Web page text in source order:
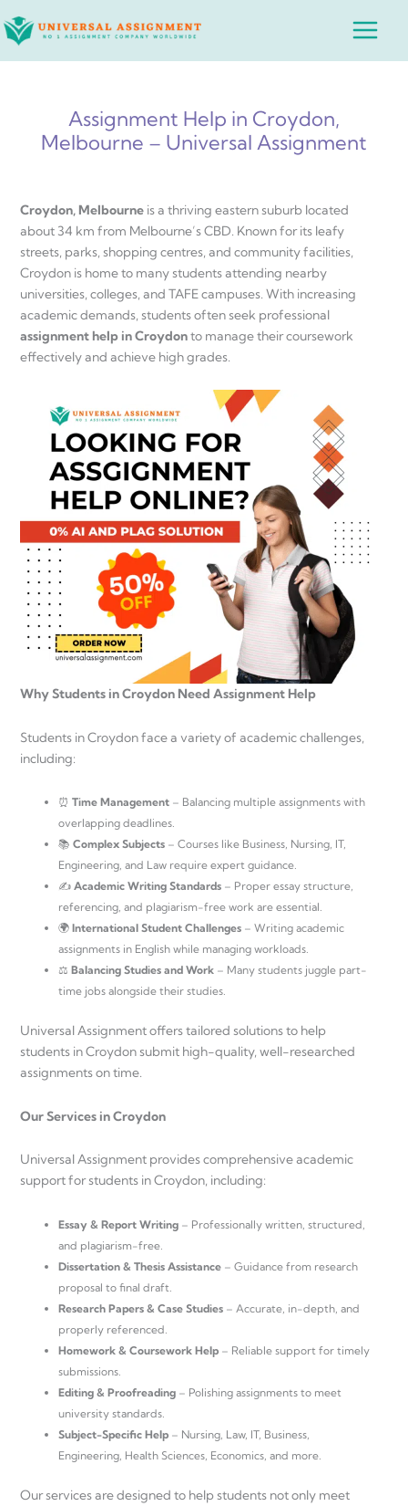
to
Main
Assignment Help in Croydon,
Melbourne – Universal Assignment
Croydon, Melbourne is a thriving eastern suburb located
about 34 km from Melbourne’s CBD. Known for its leafy
streets, parks, shopping centres, and community facilities,
Croydon is home to many students attending nearby
universities, colleges, and TAFE campuses. With increasing
academic demands, students often seek professional
assignment help in Croydonto manage their coursework
effectively and achieve high grades.
Why Students in Croydon Need Assignment Help
Students in Croydon face a variety of academic challenges,
including:
⏰ Time Management – Balancing multiple assignments with
overlapping deadlines.
📚 Complex Subjects – Courses like Business, Nursing, IT,
Engineering, and Law require expert guidance.
✍️ Academic Writing Standards – Proper essay structure,
referencing, and plagiarism-free work are essential.
🌍 International Student Challenges – Writing academic
assignments in English while managing workloads.
⚖️ Balancing Studies and Work – Many students juggle part-
time jobs alongside their studies.
Universal Assignment offers tailored solutions to help
students in Croydon submit high-quality, well-researched
assignments on time.
Our Services in Croydon
Universal Assignment provides comprehensive academic
support for students in Croydon, including:
Essay & Report Writing – Professionally written, structured,
and plagiarism-free.
Dissertation & Thesis Assistance – Guidance from research
proposal to final draft.
Research Papers & Case Studies – Accurate, in-depth, and
properly referenced.
Homework & Coursework Help – Reliable support for timely
submissions.
Editing & Proofreading – Polishing assignments to meet
university standards.
Subject-Specific Help – Nursing, Law, IT, Business,
Engineering, Health Sciences, Economics, and more.
Our services are designed to help students not only meet